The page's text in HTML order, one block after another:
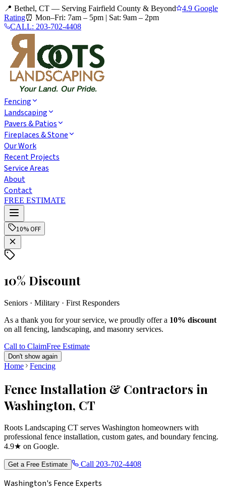
📍 Bethel, CT — Serving Fairfield County & Beyond
4.9 Google
Rating⏰ Mon–Fri: 7am – 5pm | Sat: 9am – 2pm
CALL: 203-702-4408
Fencing
Landscaping
Pavers & Patios
Fireplaces & Stone
Our Work
Recent Projects
Service Areas
About
Contact
FREE ESTIMATE
10% OFF
10% Discount
Seniors · Military · First Responders
As a thank you for your service, we proudly offer a 10% discount
on all fencing, landscaping, and masonry services.
Call to ClaimFree Estimate
Don't show again
Home Fencing
Fence Installation & Contractors in
Washington, CT
Roots Landscaping CT serves Washington homeowners with
professional fence installation, custom gates, and boundary fencing.
4.9★ on Google.
Get a Free Estimate Call 203-702-4408
Washington's Fence Experts